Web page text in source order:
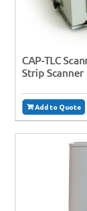
CAP-TLC
Strip Scanner
Add to Quote